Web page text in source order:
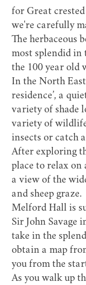
for Great
we're carefully
The herbaceous
most splendid in
the 100 year old
In the North East
residence’, a
variety of shade
variety of
insects or catch
After exploring
place to relax on
a view of the
and sheep graze.
Melford Hall is
Sir John Savage
take in the
obtain a map
you from the
As you walk up